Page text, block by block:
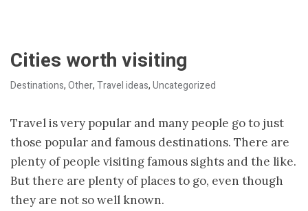
Cities worth visiting
Destinations,Other,Travel ideas,Uncategorized
Travel is very popular and many people go to just
those popular and famous destinations. There are
plenty of people visiting famous sights and the like.
But there are plenty of places to go, even though
they are not so well known.